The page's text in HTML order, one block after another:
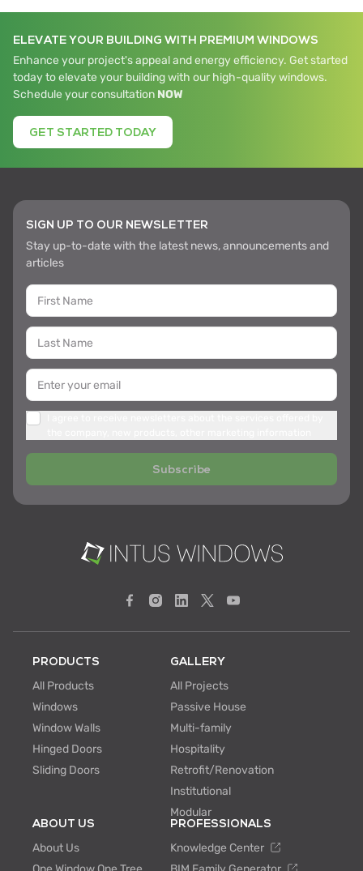
ELEVATE YOUR BUILDING WITH PREMIUM WINDOWS
Enhance your project's appeal and energy efficiency. Get started
today to elevate your building with our high-quality windows.
Schedule your consultation NOW
GET STARTED TODAY
SIGN UP TO OUR NEWSLETTER
Stay up-to-date with the latest news, announcements and
articles
Subscribe
PRODUCTS
All Products
Windows
Window Walls
Hinged Doors
Sliding Doors
GALLERY
All Projects
Passive House
Multi-family
Hospitality
Retrofit/Renovation
Institutional
Modular
ABOUT US
About Us
PROFESSIONALS
Knowledge Center